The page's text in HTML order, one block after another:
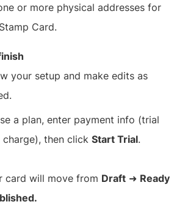
or more physical addresses for
Card.
your setup and make edits as
a plan, enter payment info (trial
charge), then click Start Trial.
card will move from Draft ➜ Ready